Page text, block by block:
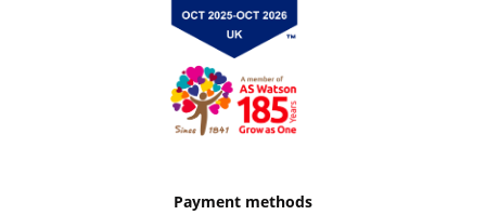
Payment methods